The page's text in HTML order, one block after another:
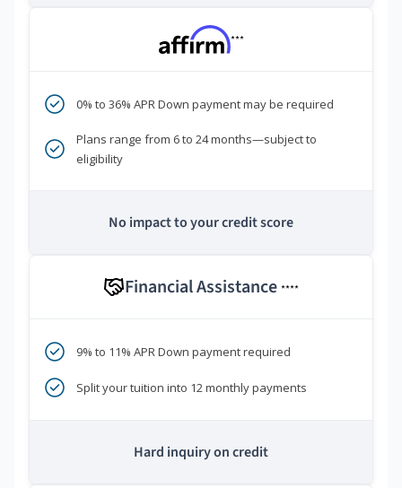
***
0% to 36% APR Down payment may be required
Plans range from 6 to 24 months—subject to
eligibility
No impact to your credit score
Financial Assistance ****
9% to 11% APR Down payment required
Split your tuition into 12 monthly payments
Hard inquiry on credit